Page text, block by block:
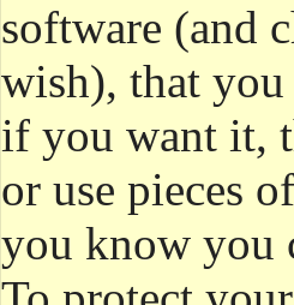
software (and
wish), that you
if you want it,
or use pieces
you know you